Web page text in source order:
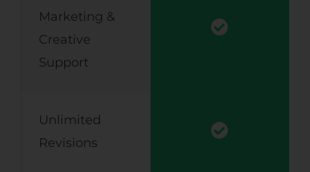
Marketing &
Creative
Support
Unlimited
Revisions